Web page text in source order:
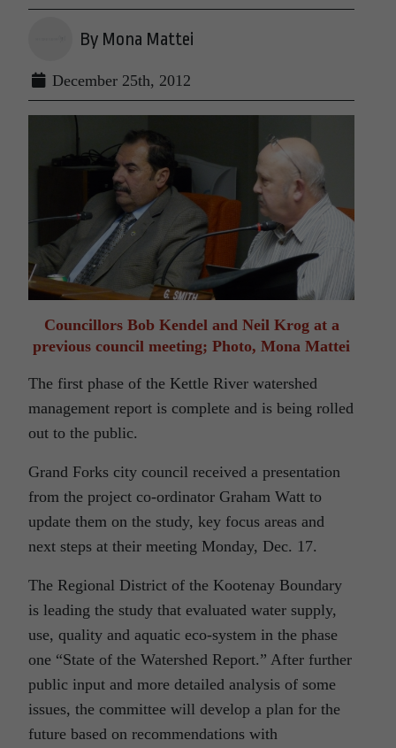
By Mona Mattei
December 25th, 2012
Councillors Bob Kendel and Neil Krog at a
previous council meeting; Photo, Mona Mattei
The first phase of the Kettle River watershed
management report is complete and is being rolled
out to the public.
Grand Forks city council received a presentation
from the project co-ordinator Graham Watt to
update them on the study, key focus areas and
next steps at their meeting Monday, Dec. 17.
The Regional District of the Kootenay Boundary
is leading the study that evaluated water supply,
use, quality and aquatic eco-system in the phase
one “State of the Watershed Report.” After further
public input and more detailed analysis of some
issues, the committee will develop a plan for the
future based on recommendations with